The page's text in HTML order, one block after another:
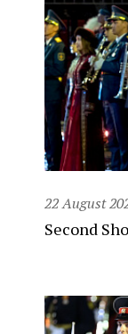
22 August
Second